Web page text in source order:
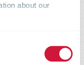
about our